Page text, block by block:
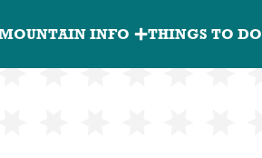
INFO THINGS TO DO